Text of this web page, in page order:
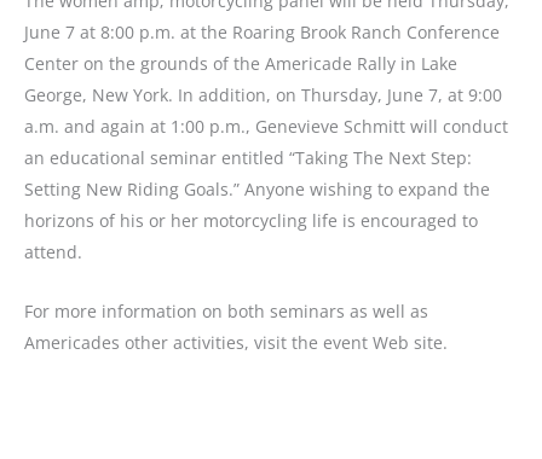
June 7 at 8:00 p.m. at the Roaring Brook Ranch Conference
Center on the grounds of the Americade Rally in Lake
George, New York. In addition, on Thursday, June 7, at 9:00
a.m. and again at 1:00 p.m., Genevieve Schmitt will conduct
an educational seminar entitled “Taking The Next Step:
Setting New Riding Goals.” Anyone wishing to expand the
horizons of his or her motorcycling life is encouraged to
attend.
For more information on both seminars as well as
Americades other activities, visit the event Web site.